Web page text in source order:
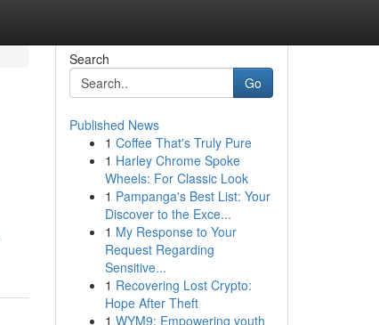
Search
Go
Published News
1 Coffee That's Truly Pure
1 Harley Chrome Spoke
Wheels: For Classic Look
1 Pampanga's Best List: Your
Discover to the Exce...
1 My Response to Your
Request Regarding
Sensitive...
1 Recovering Lost Crypto:
Hope After Theft
1 WYM9: Empowering youth